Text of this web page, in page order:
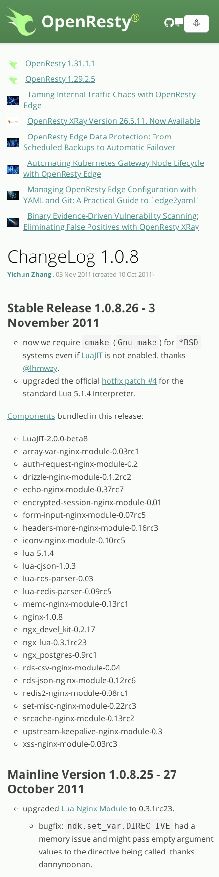
OpenResty®
OpenResty 1.31.1.1
OpenResty 1.29.2.5
Taming Internal Traffic Chaos with OpenResty
Edge
OpenResty XRay Version 26.5.11. Now Available
OpenResty Edge Data Protection: From
Scheduled Backups to Automatic Failover
Automating Kubernetes Gateway Node Lifecycle
with OpenResty Edge
Managing OpenResty Edge Configuration with
YAML and Git: A Practical Guide to `edge2yaml`
Binary Evidence-Driven Vulnerability Scanning:
Eliminating False Positives with OpenResty XRay
ChangeLog 1.0.8
Yichun Zhang, 03 Nov 2011 (created 10 Oct 2011)
Stable Release 1.0.8.26 - 3
November 2011
now we require gmake ( Gnu make ) for *BSD
systems even ifLuaJIT is not enabled. thanks
@lhmwzy.
upgraded the official hotfix patch #4for the
standard Lua 5.1.4 interpreter.
Components bundled in this release:
LuaJIT-2.0.0-beta8
array-var-nginx-module-0.03rc1
auth-request-nginx-module-0.2
drizzle-nginx-module-0.1.2rc2
echo-nginx-module-0.37rc7
encrypted-session-nginx-module-0.01
form-input-nginx-module-0.07rc5
headers-more-nginx-module-0.16rc3
iconv-nginx-module-0.10rc5
lua-5.1.4
lua-cjson-1.0.3
lua-rds-parser-0.03
lua-redis-parser-0.09rc5
memc-nginx-module-0.13rc1
nginx-1.0.8
ngx_devel_kit-0.2.17
ngx_lua-0.3.1rc23
ngx_postgres-0.9rc1
rds-csv-nginx-module-0.04
rds-json-nginx-module-0.12rc6
redis2-nginx-module-0.08rc1
set-misc-nginx-module-0.22rc3
srcache-nginx-module-0.13rc2
upstream-keepalive-nginx-module-0.3
xss-nginx-module-0.03rc3
Mainline Version 1.0.8.25 - 27
October 2011
upgraded Lua Nginx Moduleto 0.3.1rc23.
bugfix: ndk.set_var.DIRECTIVE had a
memory issue and might pass empty argument
values to the directive being called. thanks
dannynoonan.